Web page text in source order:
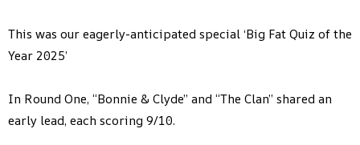
This was our eagerly-anticipated special ‘Big Fat Quiz of the
Year 2025’
In Round One, “Bonnie & Clyde” and “The Clan” shared an
early lead, each scoring 9/10.